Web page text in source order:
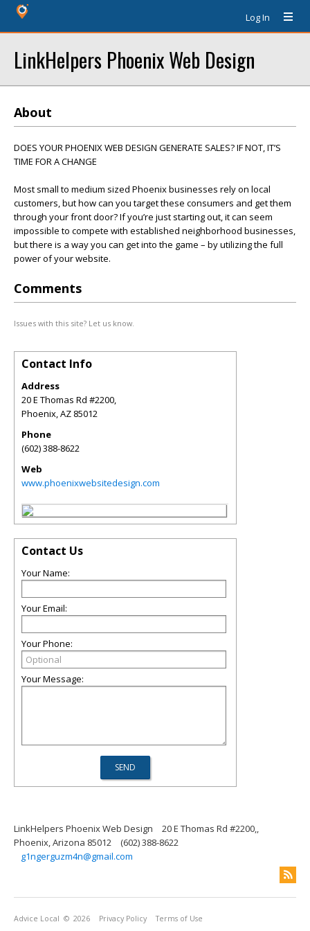
Log In
LinkHelpers Phoenix Web Design
About
DOES YOUR PHOENIX WEB DESIGN GENERATE SALES? IF NOT, IT’S
TIME FOR A CHANGE
Most small to medium sized Phoenix businesses rely on local
customers, but how can you target these consumers and get them
through your front door? If you’re just starting out, it can seem
impossible to compete with established neighborhood businesses,
but there is a way you can get into the game – by utilizing the full
power of your website.
Comments
Issues with this site? Let us know.
Contact Info
Address
20 E Thomas Rd #2200,
Phoenix,AZ 85012
Phone
(602) 388-8622
Web
www.phoenixwebsitedesign.com
Contact Us
Your Name:
Your Email:
Your Phone:
Your Message:
LinkHelpers Phoenix Web Design
20 E Thomas Rd #2200,,
Phoenix, Arizona 85012
(602) 388-8622
g1ngerguzm4n@gmail.com
Advice Local © 2026 Privacy Policy Terms of Use